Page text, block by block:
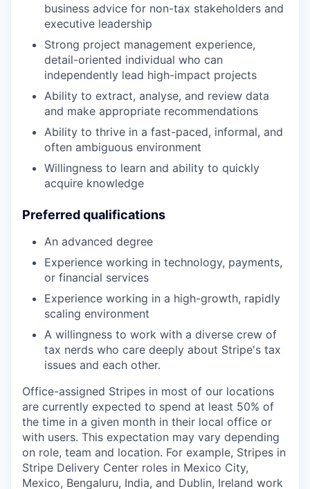
business advice for non-tax stakeholders and
executive leadership
Strong project management experience,
detail-oriented individual who can
independently lead high-impact projects
Ability to extract, analyse, and review data
and make appropriate recommendations
Ability to thrive in a fast-paced, informal, and
often ambiguous environment
Willingness to learn and ability to quickly
acquire knowledge
Preferred qualifications
An advanced degree
Experience working in technology, payments,
or financial services
Experience working in a high-growth, rapidly
scaling environment
A willingness to work with a diverse crew of
tax nerds who care deeply about Stripe's tax
issues and each other.
Office-assigned Stripes in most of our locations
are currently expected to spend at least 50% of
the time in a given month in their local office or
with users. This expectation may vary depending
on role, team and location. For example, Stripes in
Stripe Delivery Center roles in Mexico City,
Mexico, Bengaluru, India, and Dublin, Ireland work